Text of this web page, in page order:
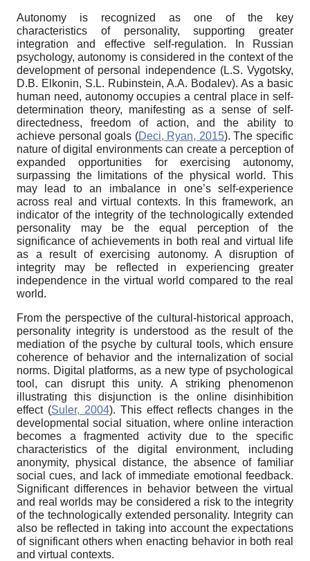
Autonomy is recognized as one of the key
characteristics of personality, supporting greater
integration and effective self-regulation. In Russian
psychology, autonomy is considered in the context of the
development of personal independence (L.S. Vygotsky,
D.B. Elkonin, S.L. Rubinstein, A.A. Bodalev). As a basic
human need, autonomy occupies a central place in self-
determination theory, manifesting as a sense of self-
directedness, freedom of action, and the ability to
achieve personal goals (Deci, Ryan, 2015). The specific
nature of digital environments can create a perception of
expanded opportunities for exercising autonomy,
surpassing the limitations of the physical world. This
may lead to an imbalance in one’s self-experience
across real and virtual contexts. In this framework, an
indicator of the integrity of the technologically extended
personality may be the equal perception of the
significance of achievements in both real and virtual life
as a result of exercising autonomy. A disruption of
integrity may be reflected in experiencing greater
independence in the virtual world compared to the real
world.
From the perspective of the cultural-historical approach,
personality integrity is understood as the result of the
mediation of the psyche by cultural tools, which ensure
coherence of behavior and the internalization of social
norms. Digital platforms, as a new type of psychological
tool, can disrupt this unity. A striking phenomenon
illustrating this disjunction is the online disinhibition
effect (Suler, 2004). This effect reflects changes in the
developmental social situation, where online interaction
becomes a fragmented activity due to the specific
characteristics of the digital environment, including
anonymity, physical distance, the absence of familiar
social cues, and lack of immediate emotional feedback.
Significant differences in behavior between the virtual
and real worlds may be considered a risk to the integrity
of the technologically extended personality. Integrity can
also be reflected in taking into account the expectations
of significant others when enacting behavior in both real
and virtual contexts.